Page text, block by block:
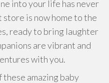
into your life has never
is now home to the
ready to bring laughter
are vibrant and
with you.
amazing baby